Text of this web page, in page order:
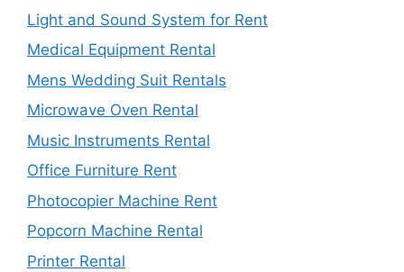
Light and Sound System for Rent
Medical Equipment Rental
Mens Wedding Suit Rentals
Microwave Oven Rental
Music Instruments Rental
Office Furniture Rent
Photocopier Machine Rent
Popcorn Machine Rental
Printer Rental